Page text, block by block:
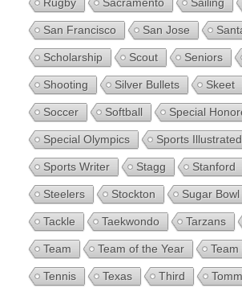
San Francisco San Jose
Scholarship Scout Seniors
Shooting Silver Bullets Skeet
Soccer Softball Special
Special Olympics Sports Illustrated
Sports Writer Stagg Stanford
Steelers Stockton Sugar Bowl
Tackle Taekwondo Tarzans
Team Team of the Year Team
Tennis Texas Third